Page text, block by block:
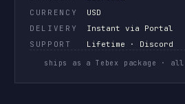
CURRENCY
USD
DELIVERY
Instant via Portal
SUPPORT
Lifetime · Discord
ships as a Tebex package ·